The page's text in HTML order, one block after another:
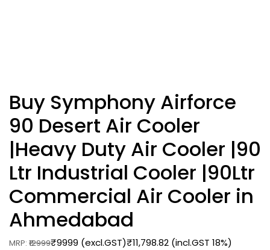
Buy Symphony Airforce
90 Desert Air Cooler
|Heavy Duty Air Cooler |90
Ltr Industrial Cooler |90Ltr
Commercial Air Cooler in
Ahmedabad
MRP: ₹12999₹9999 (excl.GST)₹11,798.82 (incl.GST 18%)